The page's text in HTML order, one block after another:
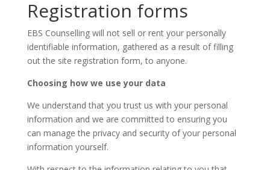
Registration forms
EBS Counselling will not sell or rent your personally
identifiable information, gathered as a result of filling
out the site registration form, to anyone.
Choosing how we use your data
We understand that you trust us with your personal
information and we are committed to ensuring you
can manage the privacy and security of your personal
information yourself.